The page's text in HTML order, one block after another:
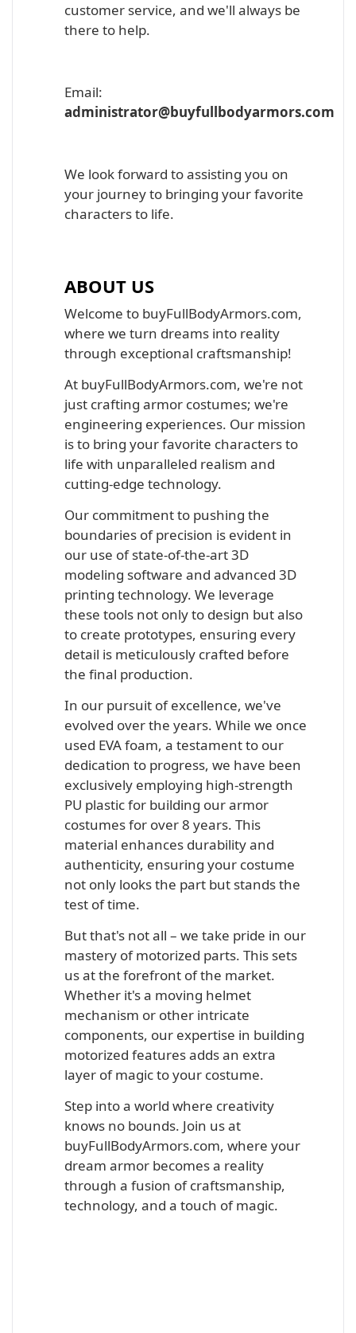
customer service, and we'll always be
there to help.
Email:
administrator@buyfullbodyarmors.com
We look forward to assisting you on
your journey to bringing your favorite
characters to life.
ABOUT US
Welcome to buyFullBodyArmors.com,
where we turn dreams into reality
through exceptional craftsmanship!
At buyFullBodyArmors.com, we're not
just crafting armor costumes; we're
engineering experiences. Our mission
is to bring your favorite characters to
life with unparalleled realism and
cutting-edge technology.
Our commitment to pushing the
boundaries of precision is evident in
our use of state-of-the-art 3D
modeling software and advanced 3D
printing technology. We leverage
these tools not only to design but also
to create prototypes, ensuring every
detail is meticulously crafted before
the final production.
In our pursuit of excellence, we've
evolved over the years. While we once
used EVA foam, a testament to our
dedication to progress, we have been
exclusively employing high-strength
PU plastic for building our armor
costumes for over 8 years. This
material enhances durability and
authenticity, ensuring your costume
not only looks the part but stands the
test of time.
But that's not all – we take pride in our
mastery of motorized parts. This sets
us at the forefront of the market.
Whether it's a moving helmet
mechanism or other intricate
components, our expertise in building
motorized features adds an extra
layer of magic to your costume.
Step into a world where creativity
knows no bounds. Join us at
buyFullBodyArmors.com, where your
dream armor becomes a reality
through a fusion of craftsmanship,
technology, and a touch of magic.